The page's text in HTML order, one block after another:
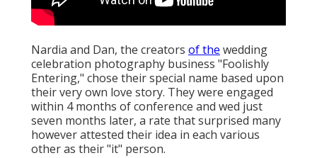
Nardia and Dan, the creators of the wedding
celebration photography business "Foolishly
Entering," chose their special name based upon
their very own love story. They were engaged
within 4 months of conference and wed just
seven months later, a rate that surprised many
however attested their idea in each various
other as their "it" person.